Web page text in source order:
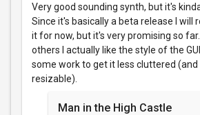
Very good sounding synth, but it's
Since it's basically a beta release I will
it for now, but it's very promising so
others I actually like the style of the
some work to get it less cluttered
resizable).
Man in the High Castle